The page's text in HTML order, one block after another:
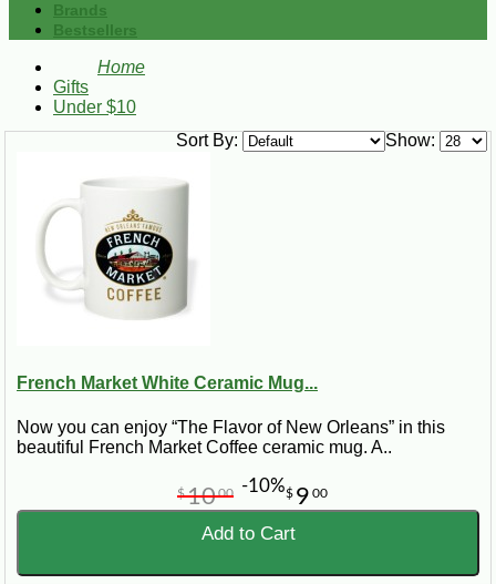
Brands
Bestsellers
Home
Gifts
Under $10
Show:
Sort By:
French Market White Ceramic Mug...
Now you can enjoy “The Flavor of New Orleans” in this
beautiful French Market Coffee ceramic mug. A..
$ 9 00
$1000 -10%
Add to Cart